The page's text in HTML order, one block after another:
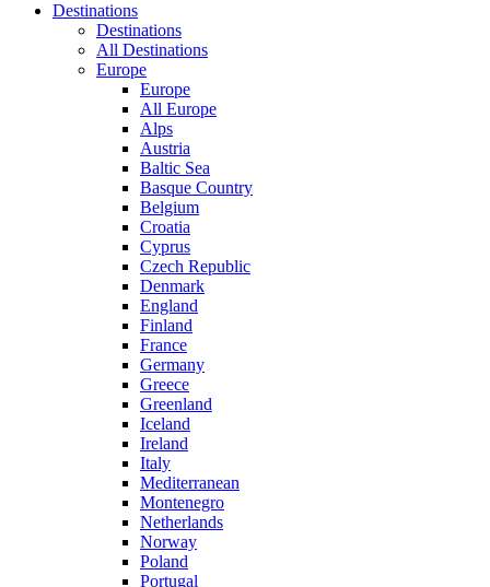
Destinations
Destinations
All Destinations
Europe
Europe
All Europe
Alps
Austria
Baltic Sea
Basque Country
Belgium
Croatia
Cyprus
Czech Republic
Denmark
England
Finland
France
Germany
Greece
Greenland
Iceland
Ireland
Italy
Mediterranean
Montenegro
Netherlands
Norway
Poland
Portugal